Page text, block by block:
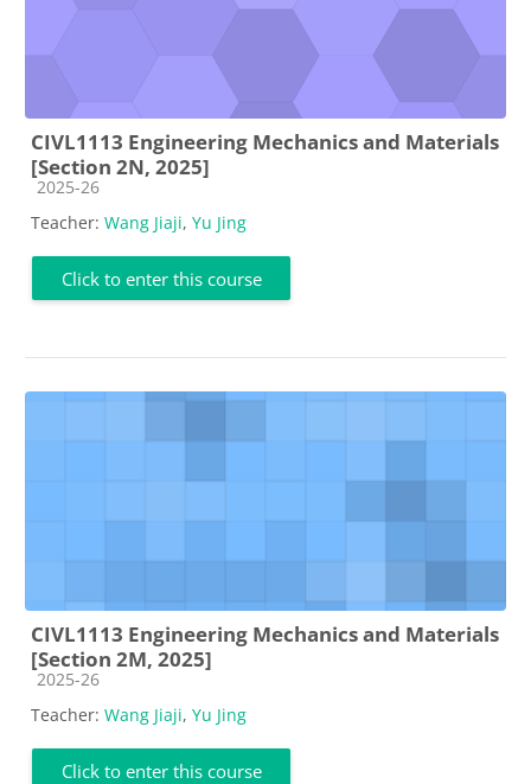
CIVL1113 Engineering Mechanics and Materials
[Section 2N, 2025]
Course category
2025-26
Teacher: Wang Jiaji, Yu Jing
Click to enter this course
CIVL1113 Engineering Mechanics and Materials
[Section 2M, 2025]
Course category
2025-26
Teacher: Wang Jiaji, Yu Jing
Click to enter this course